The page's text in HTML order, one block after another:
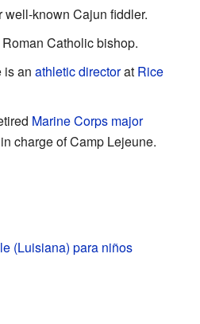
well-known Cajun fiddler.
Catholic bishop.
is an athletic directorat Rice
Marine Corps major
charge of Camp Lejeune.
(Luisiana) para niños